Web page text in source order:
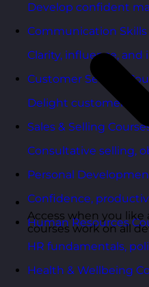
Develop confident
Communication Skills
Clarity, influence,
Customer Service
Delight customers
Sales & Selling
Consultative selling,
Personal
Confidence,
Human Resources
HR fundamentals,
Health & Wellbeing
Access when you
courses work on all